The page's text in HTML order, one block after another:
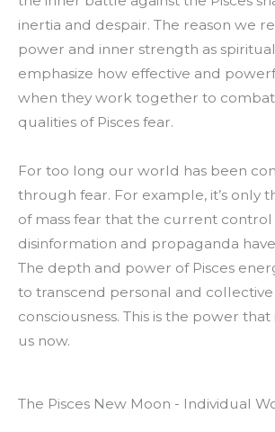
inertia and despair. The reason we
power and inner strength as
emphasize how effective and
when they work together to
qualities of Pisces fear.
For too long our world has been
through fear. For example, it’s only
of mass fear that the current
disinformation and propaganda
The depth and power of Pisces
to transcend personal and
consciousness. This is the power that
us now.
The Pisces New Moon - Individual